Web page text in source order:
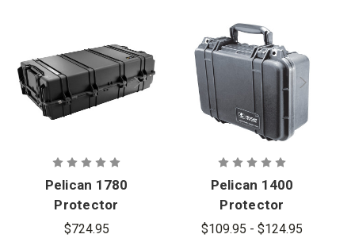
Pelican 1780
Protector
Transport
$724.95
Pelican 1400
Protector
Case
$109.95 - $124.95